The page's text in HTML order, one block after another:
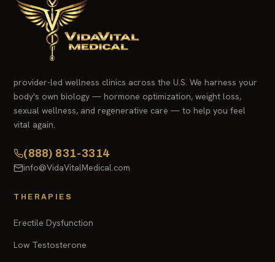
provider-led wellness clinics across the U.S. We harness your
body's own biology — hormone optimization, weight loss,
sexual wellness, and regenerative care — to help you feel
vital again.
(888) 831-3314
info@VidaVitalMedical.com
THERAPIES
Erectile Dysfunction
Low Testosterone